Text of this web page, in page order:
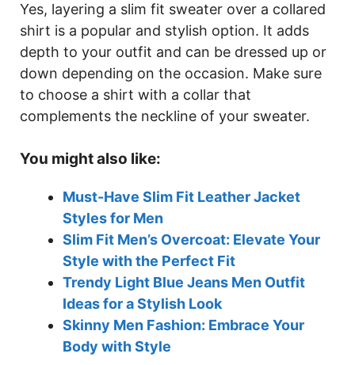
Yes, layering a slim fit sweater over a collared
shirt is a popular and stylish option. It adds
depth to your outfit and can be dressed up or
down depending on the occasion. Make sure
to choose a shirt with a collar that
complements the neckline of your sweater.
You might also like:
Must-Have Slim Fit Leather Jacket
Styles for Men
Slim Fit Men’s Overcoat: Elevate Your
Style with the Perfect Fit
Trendy Light Blue Jeans Men Outfit
Ideas for a Stylish Look
Skinny Men Fashion: Embrace Your
Body with Style